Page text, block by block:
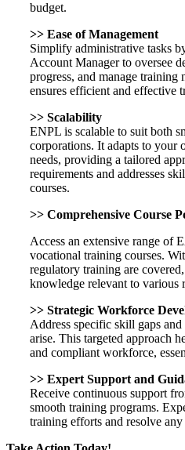
budget.
>> Ease of Management
Simplify administrative tasks
Account Manager to oversee
progress, and manage training
ensures efficient and effective
>> Scalability
ENPL is scalable to suit both
corporations. It adapts to your
needs, providing a tailored
requirements and addresses
courses.
>> Comprehensive Course
Access an extensive range of
vocational training courses.
regulatory training are
knowledge relevant to
>> Strategic Workforce
Address specific skill gaps
arise. This targeted approach
and compliant workforce,
>> Expert Support and
Receive continuous support
smooth training programs.
training efforts and resolve